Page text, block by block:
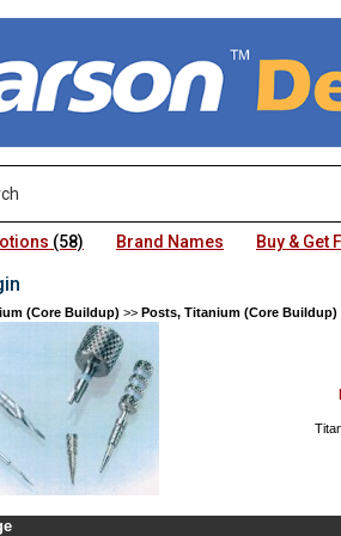
(58) Brand Names Buy & Get
(Core Buildup) >> Posts, Titanium (Core Buildup)